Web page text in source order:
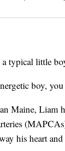
typical little
boy, you
Maine, Liam
his heart